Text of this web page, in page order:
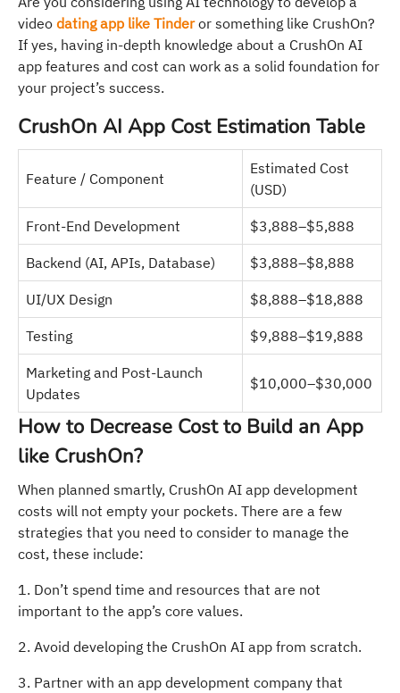
video dating app like Tinderor something like CrushOn?
If yes, having in-depth knowledge about a CrushOn AI
app features and cost can work as a solid foundation for
your project’s success.
CrushOn AI App Cost Estimation Table
Feature / Component
Estimated Cost
(USD)
Front-End Development $3,888–$5,888
Backend (AI, APIs, Database) $3,888–$8,888
UI/UX Design $8,888–$18,888
Testing $9,888–$19,888
Marketing and Post-Launch
Updates
$10,000–$30,000
How to Decrease Cost to Build an App
like CrushOn?
When planned smartly, CrushOn AI app development
costs will not empty your pockets. There are a few
strategies that you need to consider to manage the
cost, these include:
1. Don’t spend time and resources that are not
important to the app’s core values.
2. Avoid developing the CrushOn AI app from scratch.
3. Partner with an app development company that